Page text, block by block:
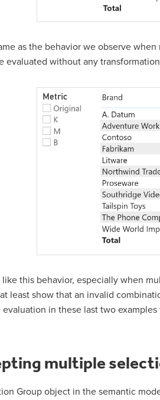
as the behavior we observe
evaluated without any
like this behavior, especially when
least show that an invalid
evaluation in these last two
multiple
Group object in the semantic